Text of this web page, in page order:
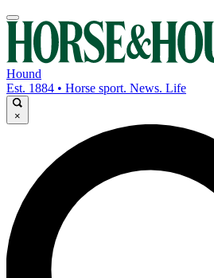
Hound
Est. 1884 • Horse sport. News. Life
×